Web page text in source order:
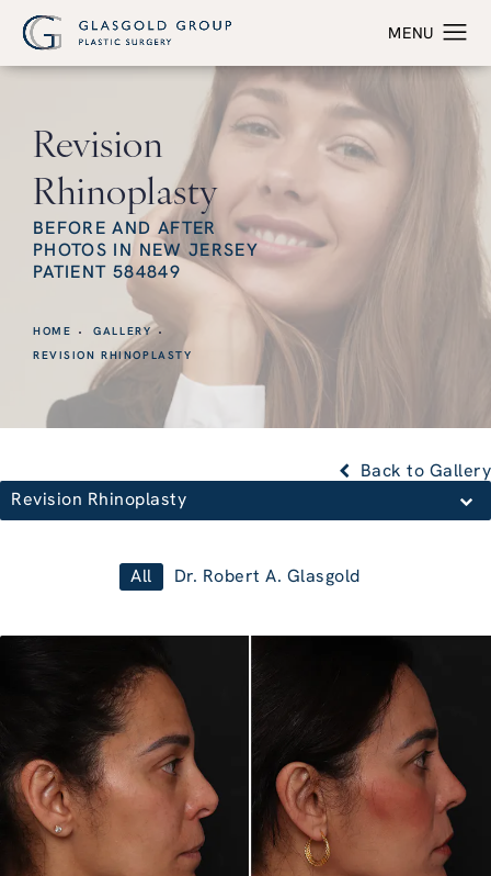
Revision
Rhinoplasty
BEFORE AND AFTER
PHOTOS IN NEW JERSEY
PATIENT 584849
HOME
GALLERY
REVISION RHINOPLASTY
Revision Rhinoplasty
Back to Gallery
All Dr. Robert A. Glasgold